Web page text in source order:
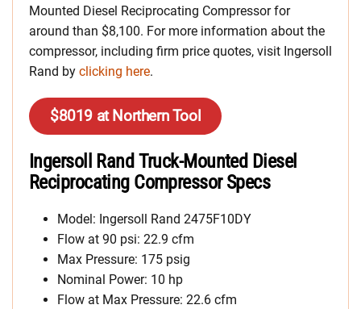
Mounted Diesel Reciprocating Compressor for
around than $8,100. For more information about the
compressor, including firm price quotes, visit Ingersoll
Rand by clicking here.
$8019 at Northern Tool
Ingersoll Rand Truck-Mounted Diesel
Reciprocating Compressor Specs
Model: Ingersoll Rand 2475F10DY
Flow at 90 psi: 22.9 cfm
Max Pressure: 175 psig
Nominal Power: 10 hp
Flow at Max Pressure: 22.6 cfm